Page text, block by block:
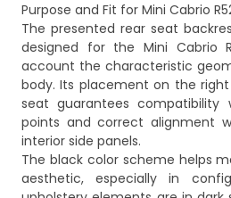
Purpose and Fit for Mini Cabrio
The presented rear seat
designed for the Mini Cabrio
account the characteristic
body. Its placement on the
seat guarantees
points and correct alignment
interior side panels.
The black color scheme helps
aesthetic, especially in